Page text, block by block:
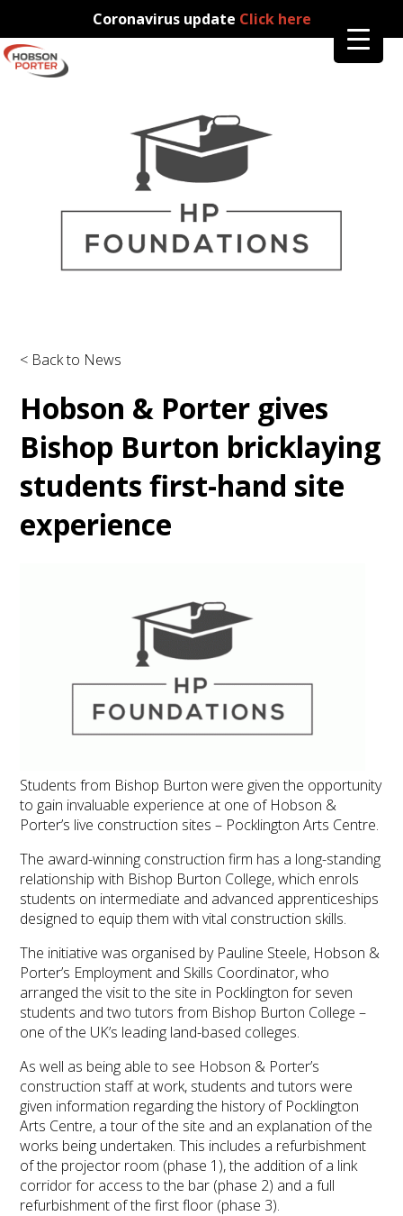
Coronavirus update Click here
< Back to News
Hobson & Porter gives
Bishop Burton bricklaying
students first-hand site
experience
Students from Bishop Burton were given the opportunity
to gain invaluable experience at one of Hobson &
Porter’s live construction sites – Pocklington Arts Centre.
The award-winning construction firm has a long-standing
relationship with Bishop Burton College, which enrols
students on intermediate and advanced apprenticeships
designed to equip them with vital construction skills.
The initiative was organised by Pauline Steele, Hobson &
Porter’s Employment and Skills Coordinator, who
arranged the visit to the site in Pocklington for seven
students and two tutors from Bishop Burton College –
one of the UK’s leading land-based colleges.
As well as being able to see Hobson & Porter’s
construction staff at work, students and tutors were
given information regarding the history of Pocklington
Arts Centre, a tour of the site and an explanation of the
works being undertaken. This includes a refurbishment
of the projector room (phase 1), the addition of a link
corridor for access to the bar (phase 2) and a full
refurbishment of the first floor (phase 3).